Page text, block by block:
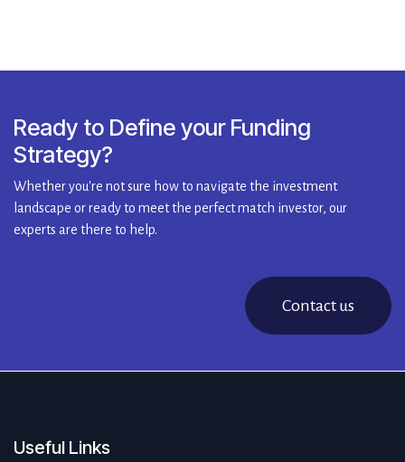
Ready to Define your Funding
Strategy?
Whether you're not sure how to navigate the investment
landscape or ready to meet the perfect match investor, our
experts are there to help.
Contact us
Useful Links